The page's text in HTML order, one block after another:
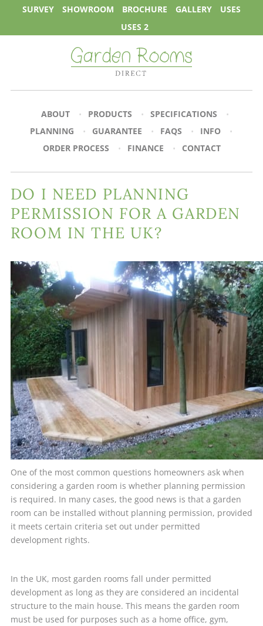
SURVEY SHOWROOM BROCHURE GALLERY
USES
USES 2
ABOUT PRODUCTS
SPECIFICATIONS
PLANNING
GUARANTEE FAQS
INFO
ORDER PROCESS
FINANCE CONTACT
DO I NEED PLANNING
PERMISSION FOR A GARDEN
ROOM IN THE UK?
One of the most common questions homeowners ask when
considering a garden room is whether planning permission
is required. In many cases, the good news is that a garden
room can be installed without planning permission, provided
it meets certain criteria set out under permitted
development rights.
In the UK, most garden rooms fall under permitted
development as long as they are considered an incidental
structure to the main house. This means the garden room
must be used for purposes such as a home office, gym,